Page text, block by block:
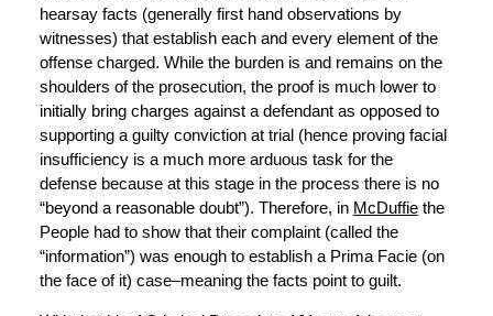
hearsay facts (generally first hand observations by
witnesses) that establish each and every element of the
offense charged. While the burden is and remains on the
shoulders of the prosecution, the proof is much lower to
initially bring charges against a defendant as opposed to
supporting a guilty conviction at trial (hence proving facial
insufficiency is a much more arduous task for the
defense because at this stage in the process there is no
“beyond a reasonable doubt”). Therefore, in McDuffiethe
People had to show that their complaint (called the
“information”) was enough to establish a Prima Facie (on
the face of it) case–meaning the facts point to guilt.